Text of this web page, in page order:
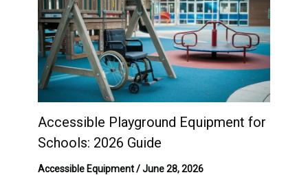
Accessible Playground Equipment for
Schools: 2026 Guide
Accessible Equipment/June 28, 2026